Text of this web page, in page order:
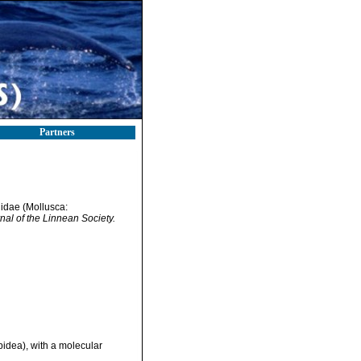
Partners
(Mollusca:
of the Linnean Society.
with a molecular